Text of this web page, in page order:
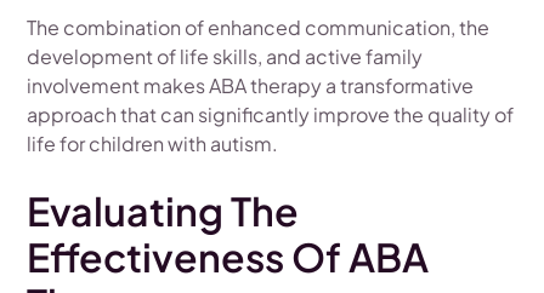
The combination of enhanced communication, the
development of life skills, and active family
involvement makes ABA therapy a transformative
approach that can significantly improve the quality of
life for children with autism.
Evaluating The
Effectiveness Of ABA